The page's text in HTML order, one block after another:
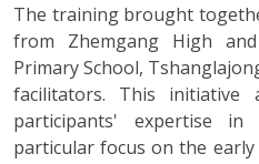
The training brought
from Zhemgang High
Primary School,
facilitators. This initiative
participants' expertise
particular focus on the